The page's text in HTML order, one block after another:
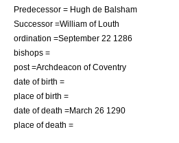
Predecessor = Hugh de Balsham
Successor =William of Louth
ordination =September 22 1286
bishops =
post =Archdeacon of Coventry
date of birth =
place of birth =
date of death =March 26 1290
place of death =